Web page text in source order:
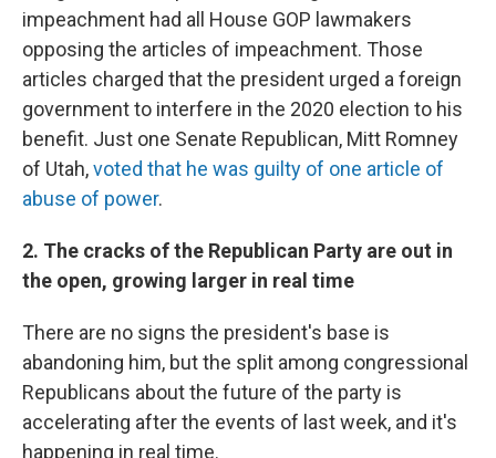
impeachment had all House GOP lawmakers
opposing the articles of impeachment. Those
articles charged that the president urged a foreign
government to interfere in the 2020 election to his
benefit. Just one Senate Republican, Mitt Romney
of Utah,voted that he was guilty of one article of
abuse of power.
2. The cracks of the Republican Party are out in
the open, growing larger in real time
There are no signs the president's base is
abandoning him, but the split among congressional
Republicans about the future of the party is
accelerating after the events of last week, and it's
happening in real time.